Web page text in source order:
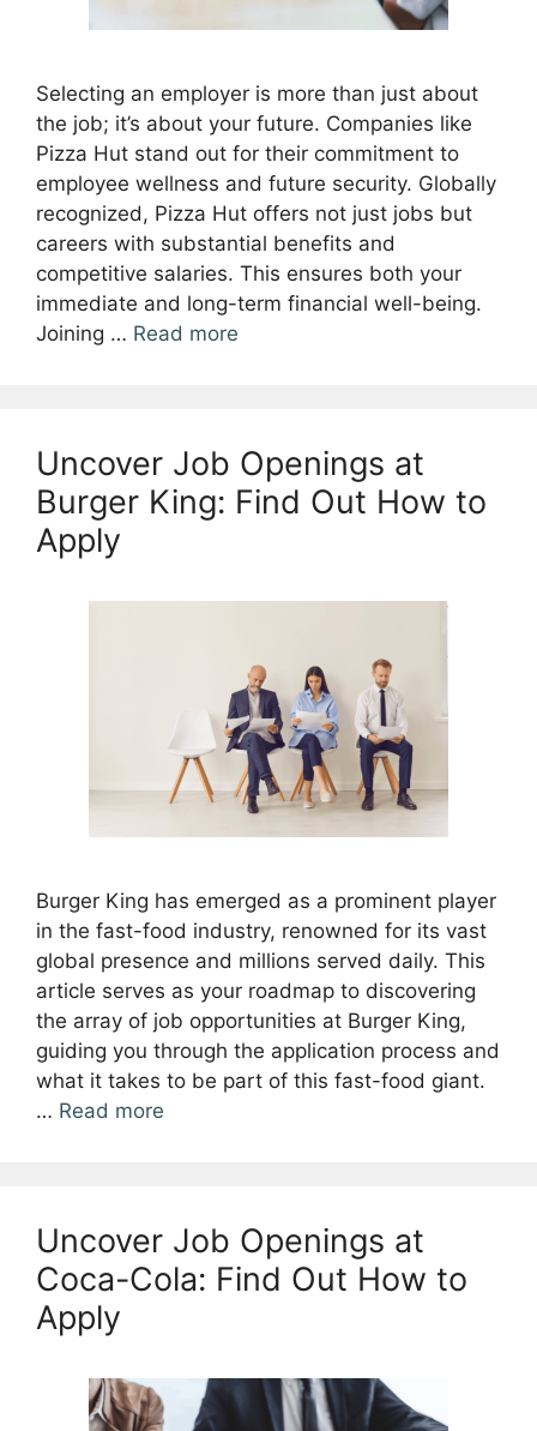
Selecting an employer is more than just about
the job; it’s about your future. Companies like
Pizza Hut stand out for their commitment to
employee wellness and future security. Globally
recognized, Pizza Hut offers not just jobs but
careers with substantial benefits and
competitive salaries. This ensures both your
immediate and long-term financial well-being.
Joining … Read more
Uncover Job Openings at
Burger King: Find Out How to
Apply
Burger King has emerged as a prominent player
in the fast-food industry, renowned for its vast
global presence and millions served daily. This
article serves as your roadmap to discovering
the array of job opportunities at Burger King,
guiding you through the application process and
what it takes to be part of this fast-food giant.
… Read more
Uncover Job Openings at
Coca-Cola: Find Out How to
Apply